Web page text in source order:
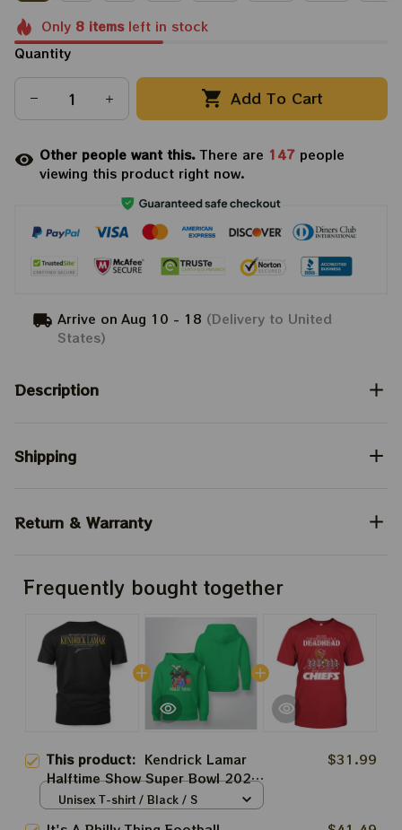
Only 8itemsleft in stock
Quantity
Add To Cart
Other people want this.There are 147 people
viewing this product right now.
Arrive on Aug 10 - 18 (Delivery to United
States)
Description
Shipping
Return & Warranty
Frequently bought together
This product: Kendrick Lamar
Halftime Show Super Bowl 2025
Apparels | Not Like Us K-Dot
$31.99
Unisex T-shirt / Black / S